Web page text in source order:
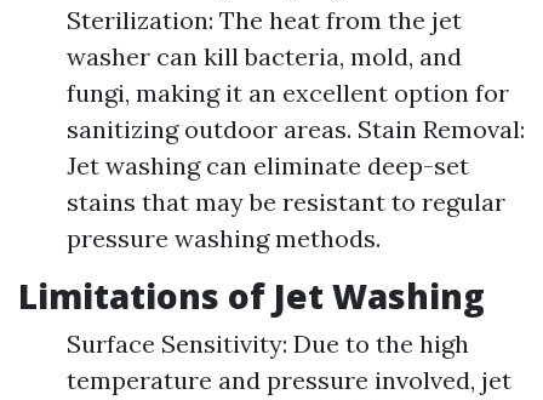
Sterilization: The heat from the jet
washer can kill bacteria, mold, and
fungi, making it an excellent option for
sanitizing outdoor areas. Stain Removal:
Jet washing can eliminate deep-set
stains that may be resistant to regular
pressure washing methods.
Limitations of Jet Washing
Surface Sensitivity: Due to the high
temperature and pressure involved, jet